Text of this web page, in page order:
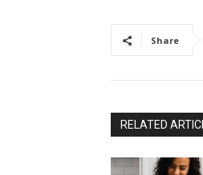
Share
RELATED